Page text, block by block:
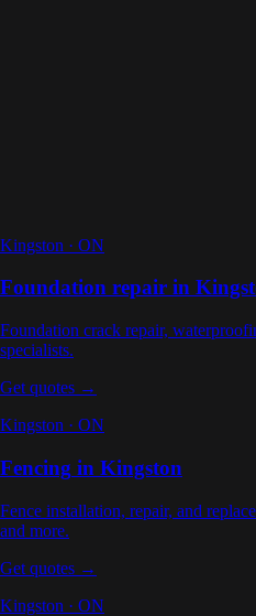
Kingston · ON
Foundation repair in
Foundation crack repair,
specialists.
Get quotes →
Kingston · ON
Fencing in Kingston
Fence installation, repair, and
and more.
Get quotes →
Kingston · ON